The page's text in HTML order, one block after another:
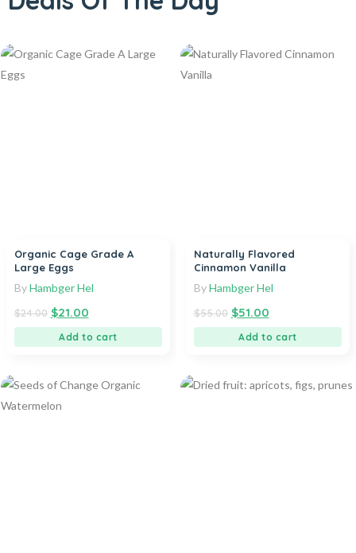
Organic Cage Grade A
Large Eggs
ByHambger Hel
$24.00 $21.00
Add to cart
Naturally Flavored
Cinnamon Vanilla
ByHambger Hel
$55.00 $51.00
Add to cart